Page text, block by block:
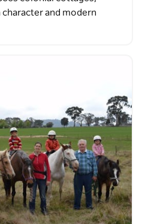
and modern